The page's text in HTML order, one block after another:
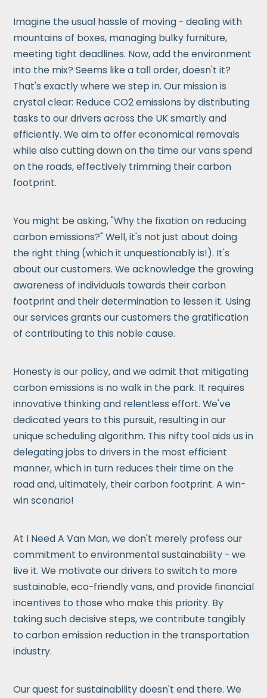
Imagine the usual hassle of moving - dealing with
mountains of boxes, managing bulky furniture,
meeting tight deadlines. Now, add the environment
into the mix? Seems like a tall order, doesn't it?
That's exactly where we step in. Our mission is
crystal clear: Reduce CO2 emissions by distributing
tasks to our drivers across the UK smartly and
efficiently. We aim to offer economical removals
while also cutting down on the time our vans spend
on the roads, effectively trimming their carbon
footprint.
You might be asking, "Why the fixation on reducing
carbon emissions?" Well, it's not just about doing
the right thing (which it unquestionably is!). It's
about our customers. We acknowledge the growing
awareness of individuals towards their carbon
footprint and their determination to lessen it. Using
our services grants our customers the gratification
of contributing to this noble cause.
Honesty is our policy, and we admit that mitigating
carbon emissions is no walk in the park. It requires
innovative thinking and relentless effort. We've
dedicated years to this pursuit, resulting in our
unique scheduling algorithm. This nifty tool aids us in
delegating jobs to drivers in the most efficient
manner, which in turn reduces their time on the
road and, ultimately, their carbon footprint. A win-
win scenario!
At I Need A Van Man, we don't merely profess our
commitment to environmental sustainability - we
live it. We motivate our drivers to switch to more
sustainable, eco-friendly vans, and provide financial
incentives to those who make this priority. By
taking such decisive steps, we contribute tangibly
to carbon emission reduction in the transportation
industry.
Our quest for sustainability doesn't end there. We